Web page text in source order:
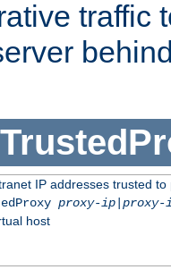
traffic
IP addresses trusted
proxy-ip|proxy-
host